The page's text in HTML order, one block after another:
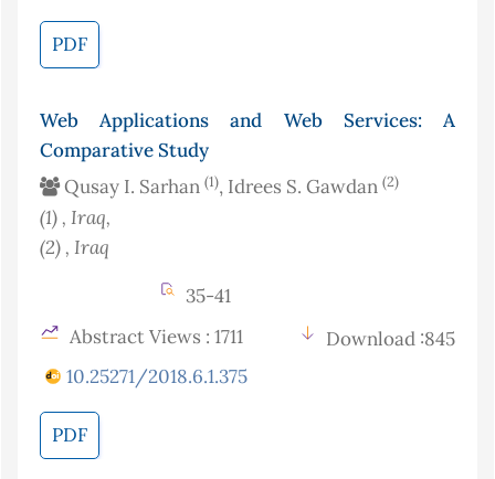
PDF
Web Applications and Web Services: A
Comparative Study
Qusay I. Sarhan (1), Idrees S. Gawdan (2)
(1) , Iraq,
(2) , Iraq
35-41
Abstract Views : 1711
Download :845
10.25271/2018.6.1.375
PDF